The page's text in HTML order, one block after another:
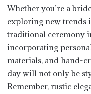
Whether you’re a
exploring new trends
traditional ceremony
incorporating
materials, and hand-
day will not only be
Remember, rustic